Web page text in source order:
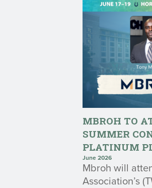
MBROH TO
SUMMER
PLATINUM
June 2026
Mbroh will
Association’s